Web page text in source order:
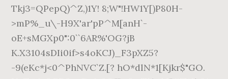
Tkj3=QPepQ)^Z,)1Y! 8;W"!HW1Y[)P80H-
>mP%_u\-H9X'ar'pP^M[anH`-
oE+sMGXp0":0``6AR%'OG?jB
K.X3104sDIi0if>s4oKCJ)_F3pXZ5?
-9(eKc*j<0^PhNVC`Z.[? hO*dlN*1[Kjkr$"GO.